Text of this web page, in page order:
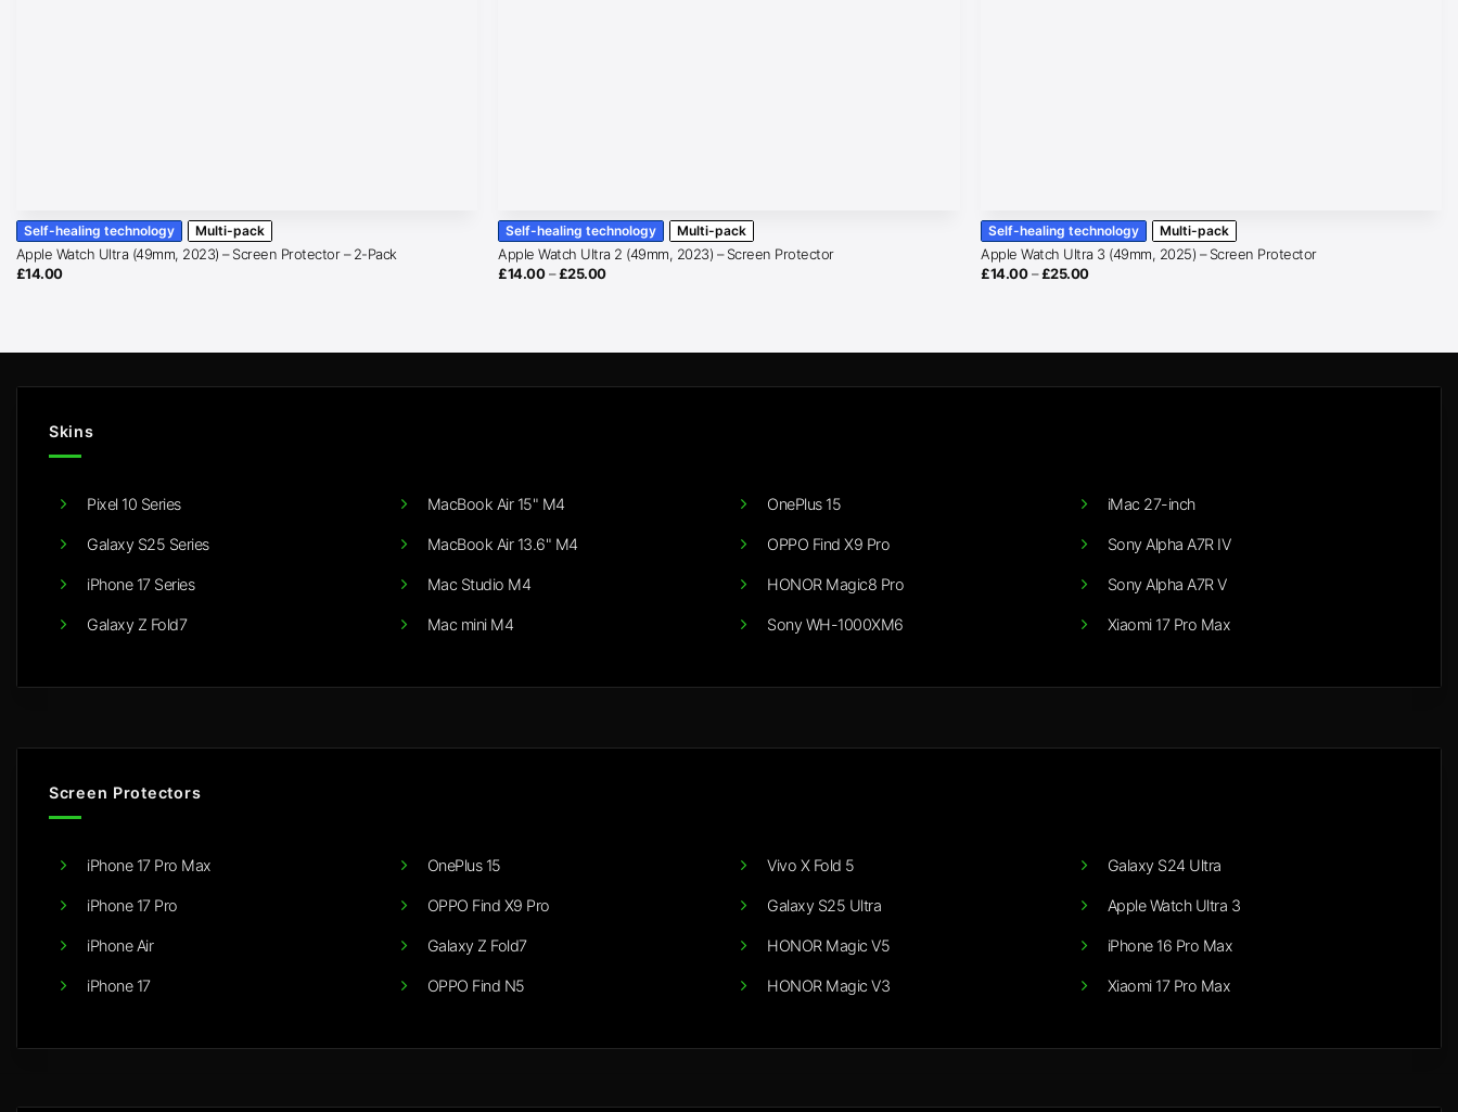
Self-healing technology Multi-pack
Apple Watch Ultra (49mm, 2023) – Screen Protector – 2-Pack
£14.00
Self-healing technology Multi-pack
Apple Watch Ultra 2 (49mm, 2023) – Screen Protector
£14.00 – £25.00Price
Self-healing technology Multi-pack
Apple Watch Ultra 3 (49mm, 2025) – Screen Protector
£14.00 – £25.00Price
Skins
Pixel 10 Series
Galaxy S25 Series
iPhone 17 Series
Galaxy Z Fold7
MacBook Air 15" M4
MacBook Air 13.6" M4
Mac Studio M4
Mac mini M4
OnePlus 15
OPPO Find X9 Pro
HONOR Magic8 Pro
Sony WH-1000XM6
iMac 27-inch
Sony Alpha A7R IV
Sony Alpha A7R V
Xiaomi 17 Pro Max
Screen Protectors
iPhone 17 Pro Max
iPhone 17 Pro
iPhone Air
iPhone 17
OnePlus 15
OPPO Find X9 Pro
Galaxy Z Fold7
OPPO Find N5
Vivo X Fold 5
Galaxy S25 Ultra
HONOR Magic V5
HONOR Magic V3
Galaxy S24 Ultra
Apple Watch Ultra 3
iPhone 16 Pro Max
Xiaomi 17 Pro Max